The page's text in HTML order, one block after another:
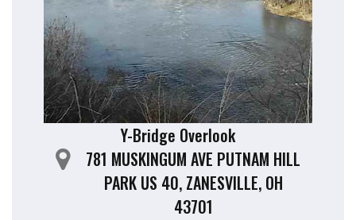
Y-Bridge Overlook
781 MUSKINGUM AVE PUTNAM HILL
PARK US 40, ZANESVILLE, OH
43701